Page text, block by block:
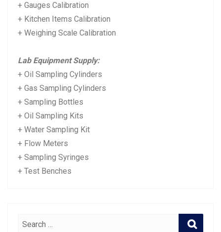
+ Gauges Calibration
+ Kitchen Items Calibration
+ Weighing Scale Calibration
Lab Equipment Supply:
+ Oil Sampling Cylinders
+ Gas Sampling Cylinders
+ Sampling Bottles
+ Oil Sampling Kits
+ Water Sampling Kit
+ Flow Meters
+ Sampling Syringes
+ Test Benches